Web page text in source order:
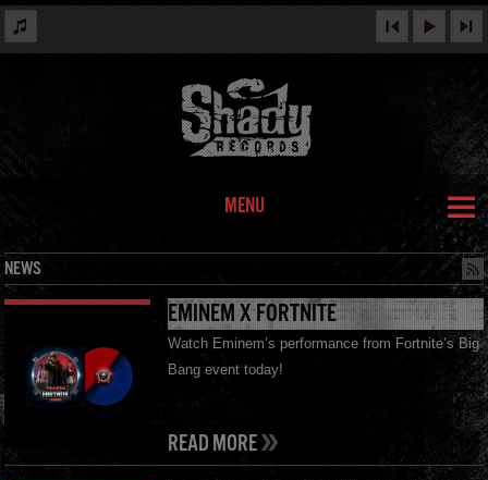
MENU
NEWS
EMINEM X FORTNITE
Watch Eminem’s performance from Fortnite’s Big
Bang event today!
READ MORE